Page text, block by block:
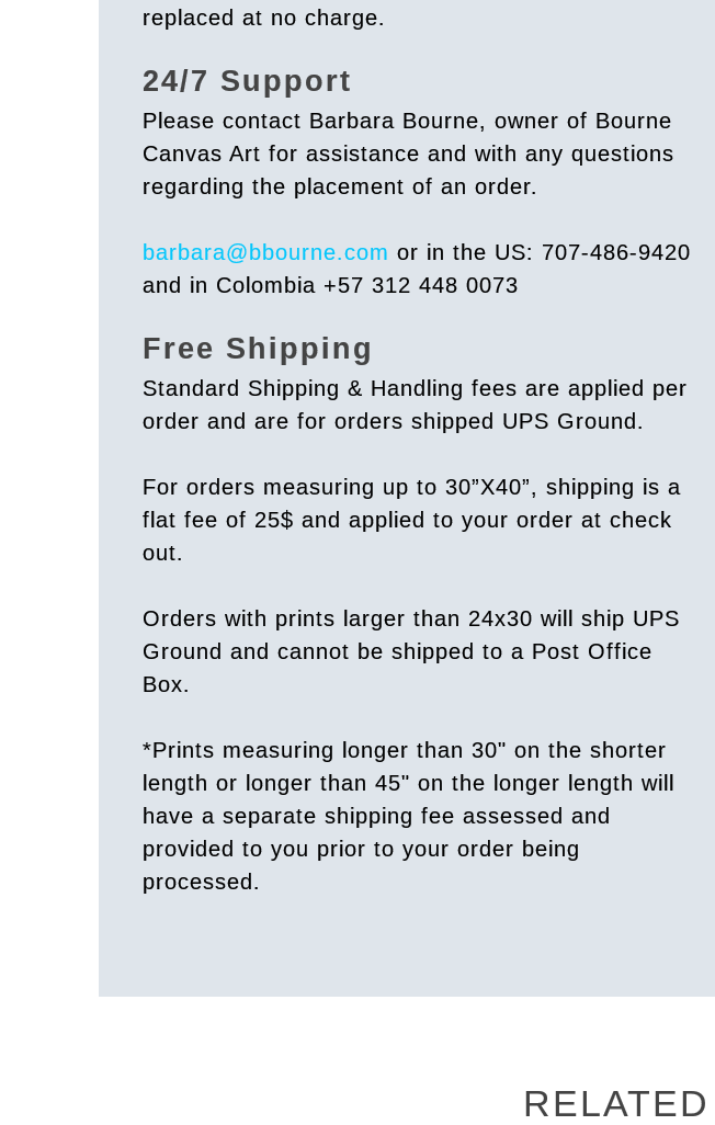
replaced at no charge.
24/7 Support
Please contact Barbara Bourne, owner of Bourne
Canvas Art for assistance and with any questions
regarding the placement of an order.
barbara@bbourne.com or in the US: 707-486-9420
and in Colombia +57 312 448 0073
Free Shipping
Standard Shipping & Handling fees are applied per
order and are for orders shipped UPS Ground.
For orders measuring up to 30”X40”, shipping is a
flat fee of 25$ and applied to your order at check
out.
Orders with prints larger than 24x30 will ship UPS
Ground and cannot be shipped to a Post Office
Box.
*Prints measuring longer than 30" on the shorter
length or longer than 45" on the longer length will
have a separate shipping fee assessed and
provided to you prior to your order being
processed.